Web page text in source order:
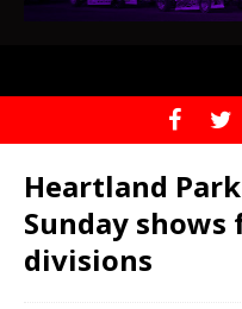
Heartland
Sunday
divisions